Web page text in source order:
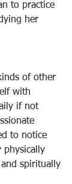
to practice
her
of other
with
if not
to notice
physically
spiritually